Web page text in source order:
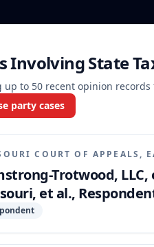
InvolvingState
up to 50 recent opinion
party cases
COURT OF APPEALS,
Trotwood, LLC,
et al.,